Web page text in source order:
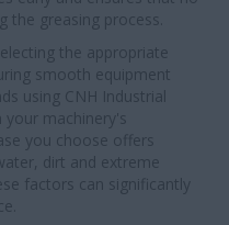
the greasing process.
the appropriate
smooth equipment
using CNH Industrial
machinery's
you choose offers
dirt and extreme
factors can significantly